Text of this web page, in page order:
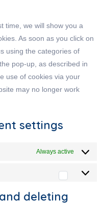
time, we will show you a
As soon as you click on
using the categories of
pop-up, as described in
use of cookies via your
may no longer work
settings
Always active
deleting